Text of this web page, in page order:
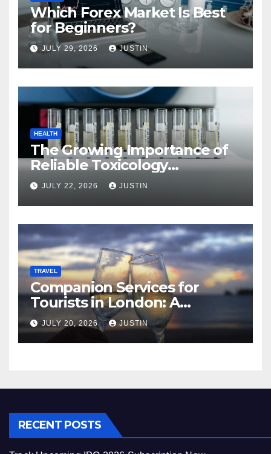
Which Forex Market Is Best
for Beginners?
JULY 29, 2026 JUSTIN
HEALTH
The Growing Importance of
Reliable Toxicology
Laboratory Services in Hawaii
JULY 22, 2026 JUSTIN
TRAVEL
Companion Services for
Tourists in London: A
Practical and Sophisticated
Guide
JULY 20, 2026 JUSTIN
RECENT POSTS